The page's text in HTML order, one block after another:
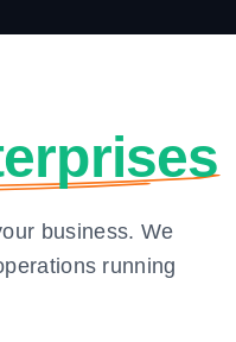
business. We
running